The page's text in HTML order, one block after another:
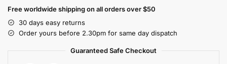
Free worldwide shipping on all orders over $50
30 days easy returns
Order yours before 2.30pm for same day dispatch
Guaranteed Safe Checkout